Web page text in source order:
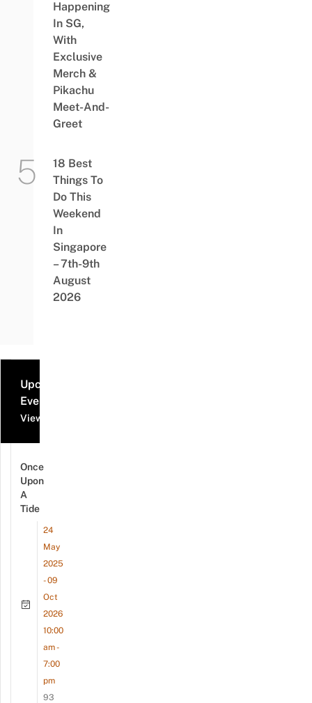
Happening
In SG,
With
Exclusive
Merch &
Pikachu
Meet-And-
Greet
18 Best
Things To
Do This
Weekend
In
Singapore
– 7th-9th
August
2026
Upcoming
Events
View all events
Once
Upon
A
Tide
24
May
2025
- 09
Oct
2026
10:00
am -
7:00
pm
93